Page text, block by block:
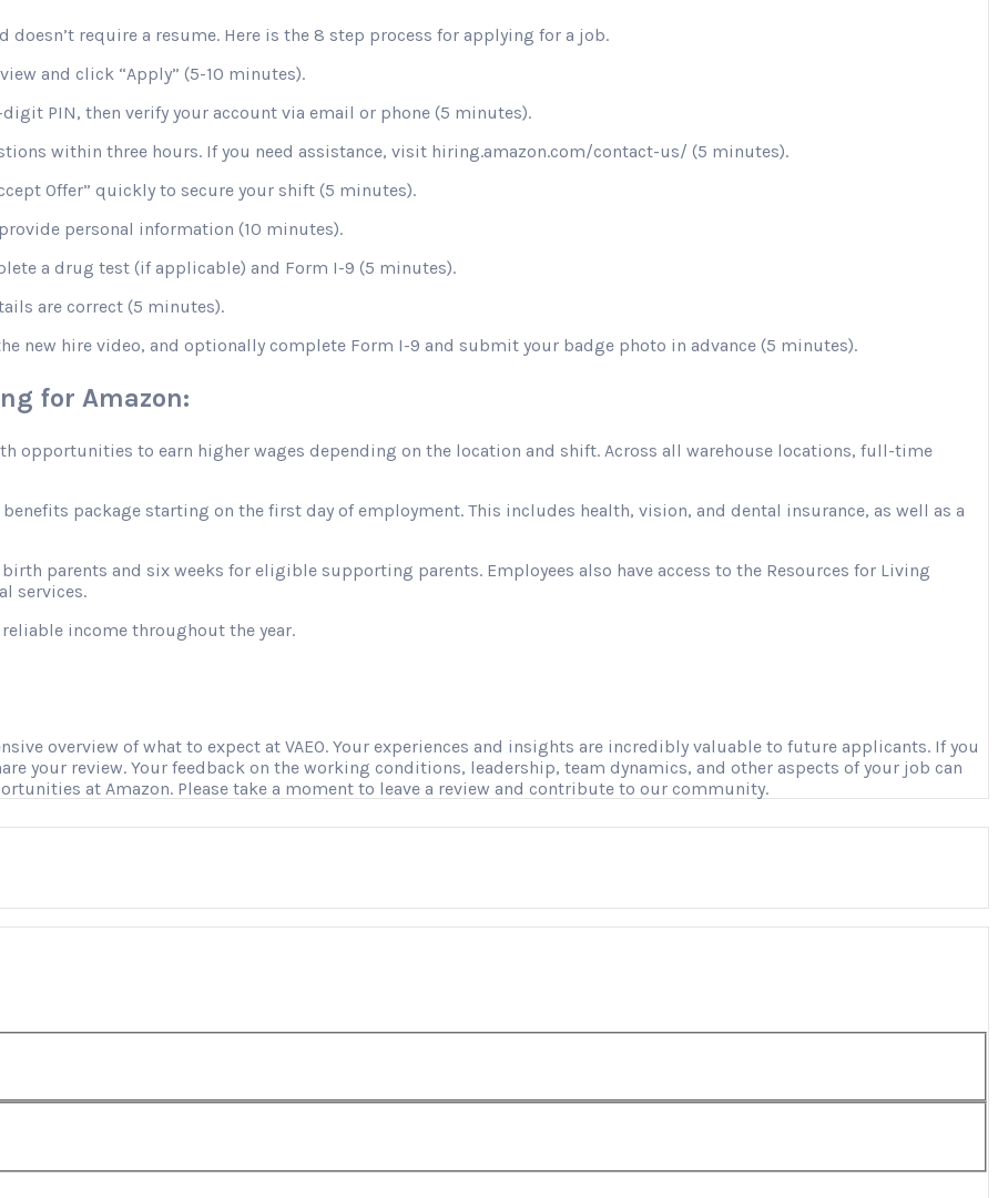
doesn’t require a resume. Here is the 8 step process for applying for a job.
and click “Apply” (5-10 minutes).
PIN, then verify your account via email or phone (5 minutes).
within three hours. If you need assistance, visit hiring.amazon.com/contact-us/ (5 minutes).
Offer” quickly to secure your shift (5 minutes).
personal information (10 minutes).
a drug test (if applicable) and Form I-9 (5 minutes).
are correct (5 minutes).
new hire video, and optionally complete Form I-9 and submit your badge photo in advance (5 minutes).
for Amazon:
opportunities to earn higher wages depending on the location and shift. Across all warehouse locations, full-time
package starting on the first day of employment. This includes health, vision, and dental insurance, as well as a
parents and six weeks for eligible supporting parents. Employees also have access to the Resources for Living
services.
income throughout the year.
overview of what to expect at VAEO. Your experiences and insights are incredibly valuable to future applicants. If you
your review. Your feedback on the working conditions, leadership, team dynamics, and other aspects of your job can
at Amazon. Please take a moment to leave a review and contribute to our community.